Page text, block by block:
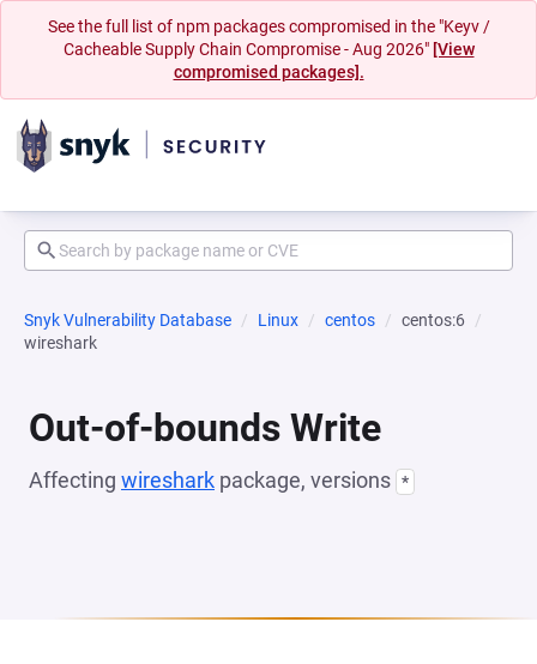
See the full list of npm packages compromised in the "Keyv /
Cacheable Supply Chain Compromise - Aug 2026" [View
compromised packages].
Snyk Vulnerability Database Linux centos
centos:6
wireshark
Out-of-bounds Write
Affecting wireshark package, versions *